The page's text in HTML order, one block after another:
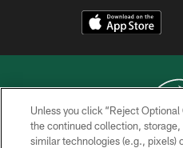
COPYRIGHT ©
Unless you click “Reject
the continued collection, storage,
similar technologies (e.g., pixels)